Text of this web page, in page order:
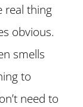
real thing
obvious.
smells
to
need to